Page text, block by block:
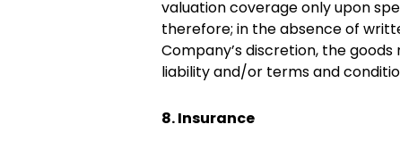
valuation coverage only upon
therefore; in the absence of
Company’s discretion, the
liability and/or terms and
8. Insurance